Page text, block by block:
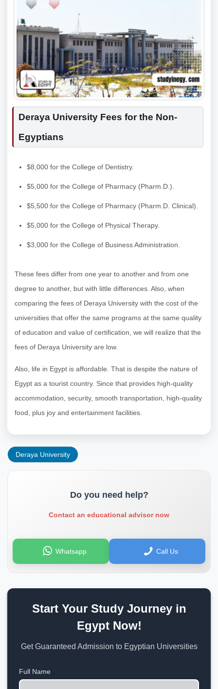
Deraya University Fees for the Non-
Egyptians
$8,000 for the College of Dentistry.
$5,000 for the College of Pharmacy (Pharm.D.).
$5,500 for the College of Pharmacy (Pharm.D. Clinical).
$5,000 for the College of Physical Therapy.
$3,000 for the College of Business Administration.
These fees differ from one year to another and from one
degree to another, but with little differences. Also, when
comparing the fees of Deraya University with the cost of the
universities that offer the same programs at the same quality
of education and value of certification, we will realize that the
fees of Deraya University are low.
Also, life in Egypt is affordable. That is despite the nature of
Egypt as a tourist country. Since that provides high-quality
accommodation, security, smooth transportation, high-quality
food, plus joy and entertainment facilities.
Deraya University
Do you need help?
Contact an educational advisor now
Whatsapp Call Us
Start Your Study Journey in
Egypt Now!
Get Guaranteed Admission to Egyptian Universities
Full Name